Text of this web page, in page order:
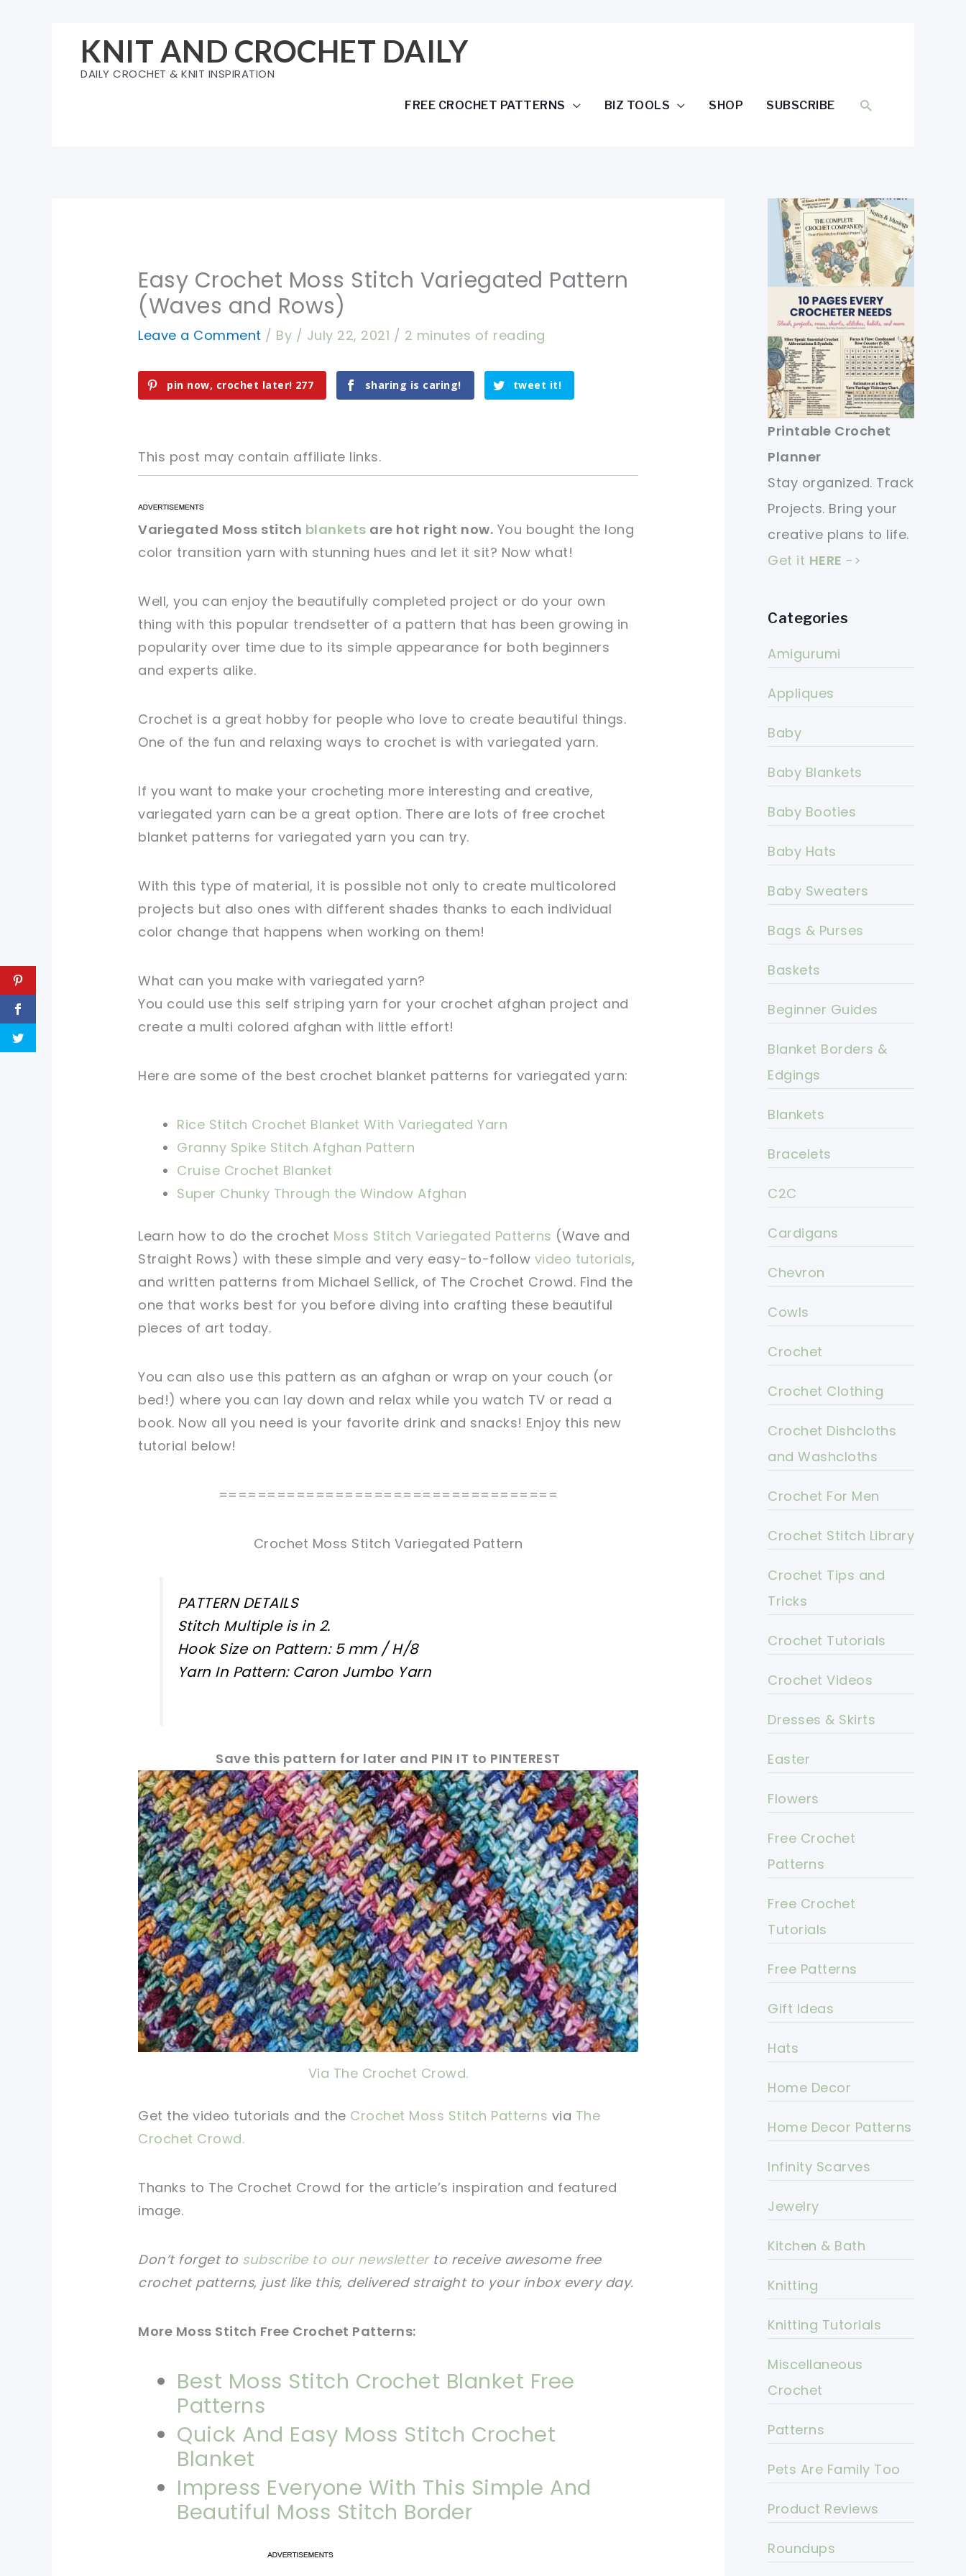
KNIT AND CROCHET DAILY
DAILY CROCHET & KNIT INSPIRATION
FREE CROCHET PATTERNS BIZ TOOLS SHOP SUBSCRIBE SEARCH
Easy Crochet Moss Stitch Variegated Pattern
(Waves and Rows)
Leave a Comment / By / July 22, 2021 / 2 minutes of reading
pin now, crochet later! 277 sharing is caring! tweet it!
This post may contain affiliate links.
pin now, crochet later!
sharing is caring! tweet it!
pin now, crochet later!
sharing is caring! tweet it!
Variegated Moss stitch blankets are hot right now. You bought the long
color transition yarn with stunning hues and let it sit? Now what!
Well, you can enjoy the beautifully completed project or do your own
thing with this popular trendsetter of a pattern that has been growing in
popularity over time due to its simple appearance for both beginners
and experts alike.
Crochet is a great hobby for people who love to create beautiful things.
One of the fun and relaxing ways to crochet is with variegated yarn.
If you want to make your crocheting more interesting and creative,
variegated yarn can be a great option. There are lots of free crochet
blanket patterns for variegated yarn you can try.
With this type of material, it is possible not only to create multicolored
projects but also ones with different shades thanks to each individual
color change that happens when working on them!
What can you make with variegated yarn?
You could use this self striping yarn for your crochet afghan project and
create a multi colored afghan with little effort!
Here are some of the best crochet blanket patterns for variegated yarn:
Rice Stitch Crochet Blanket With Variegated Yarn
Granny Spike Stitch Afghan Pattern
Cruise Crochet Blanket
Super Chunky Through the Window Afghan
Learn how to do the crochet Moss Stitch Variegated Patterns (Wave and
Straight Rows) with these simple and very easy-to-follow video tutorials,
and written patterns from Michael Sellick, of The Crochet Crowd. Find the
one that works best for you before diving into crafting these beautiful
pieces of art today.
You can also use this pattern as an afghan or wrap on your couch (or
bed!) where you can lay down and relax while you watch TV or read a
book. Now all you need is your favorite drink and snacks! Enjoy this new
tutorial below!
===================================
Crochet Moss Stitch Variegated Pattern
PATTERN DETAILS
Stitch Multiple is in 2.
Hook Size on Pattern: 5 mm / H/8
Yarn In Pattern: Caron Jumbo Yarn
Save this pattern for later and PIN IT to PINTEREST
pin now, crochet later! sharing is caring! tweet it!
Via The Crochet Crowd.
Get the video tutorials and the Crochet Moss Stitch Patterns via The
Crochet Crowd.
Thanks to The Crochet Crowd for the article’s inspiration and featured
image.
Don’t forget to subscribe to our newsletterto receive awesome free
crochet patterns, just like this, delivered straight to your inbox every day.
More Moss Stitch Free Crochet Patterns:
Best Moss Stitch Crochet Blanket Free
Patterns
Quick And Easy Moss Stitch Crochet
Blanket
Impress Everyone With This Simple And
Beautiful Moss Stitch Border
Printable Crochet
Planner
Stay organized. Track
Projects. Bring your
creative plans to life.
Get it HERE ->
Categories
Amigurumi
Appliques
Baby
Baby Blankets
Baby Booties
Baby Hats
Baby Sweaters
Bags & Purses
Baskets
Beginner Guides
Blanket Borders &
Edgings
Blankets
Bracelets
C2C
Cardigans
Chevron
Cowls
Crochet
Crochet Clothing
Crochet Dishcloths
and Washcloths
Crochet For Men
Crochet Stitch Library
Crochet Tips and
Tricks
Crochet Tutorials
Crochet Videos
Dresses & Skirts
Easter
Flowers
Free Crochet
Patterns
Free Crochet
Tutorials
Free Patterns
Gift Ideas
Hats
Home Decor
Home Decor Patterns
Infinity Scarves
Jewelry
Kitchen & Bath
Knitting
Knitting Tutorials
Miscellaneous
Crochet
Patterns
Pets Are Family Too
Product Reviews
Roundups